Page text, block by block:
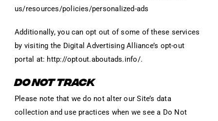
us/resources/policies/personalized-ads
Additionally, you can opt out of some of these services
by visiting the Digital Advertising Alliance’s opt-out
portal at: http://optout.aboutads.info/.
DO NOT TRACK
Please note that we do not alter our Site’s data
collection and use practices when we see a Do Not